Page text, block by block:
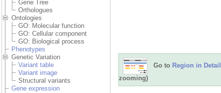
Gene Tree
Orthologues
Ontologies
GO: Molecular function
GO: Cellular component
GO: Biological process
Phenotypes
Genetic Variation
Variant table
Variant image
Structural variants
Gene expression
Go to Region in Detail
zooming)